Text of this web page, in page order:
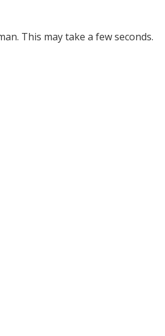
This may take a few seconds.